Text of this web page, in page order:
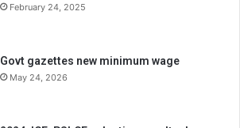
February 24, 2025
Govt gazettes new minimum wage
May 24, 2026